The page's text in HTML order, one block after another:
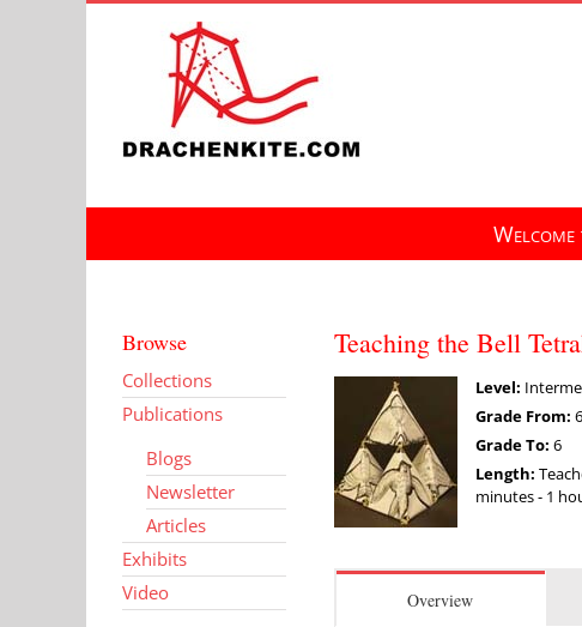
Teaching the Bell
Level:
Grade From: 6
Grade To: 6
Length:
minutes - 1
Overview
Browse
Collections
Publications
Blogs
Newsletter
Articles
Exhibits
Video